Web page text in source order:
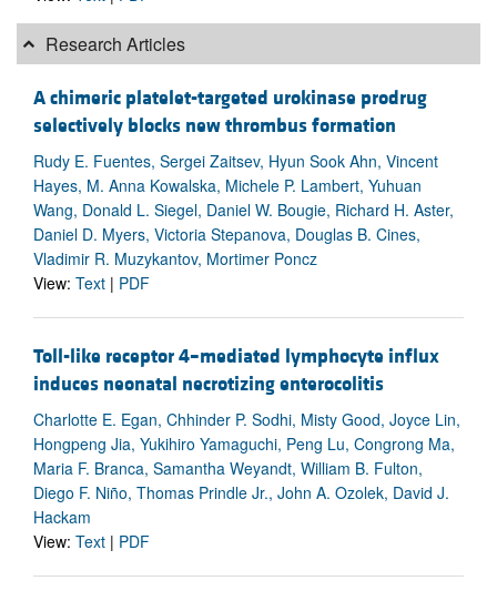
Research Articles
A chimeric platelet-targeted urokinase prodrug
selectively blocks new thrombus formation
Rudy E. Fuentes, Sergei Zaitsev, Hyun Sook Ahn, Vincent
Hayes, M. Anna Kowalska, Michele P. Lambert, Yuhuan
Wang, Donald L. Siegel, Daniel W. Bougie, Richard H. Aster,
Daniel D. Myers, Victoria Stepanova, Douglas B. Cines,
Vladimir R. Muzykantov, Mortimer Poncz
View: Text | PDF
Toll-like receptor 4–mediated lymphocyte influx
induces neonatal necrotizing enterocolitis
Charlotte E. Egan, Chhinder P. Sodhi, Misty Good, Joyce Lin,
Hongpeng Jia, Yukihiro Yamaguchi, Peng Lu, Congrong Ma,
Maria F. Branca, Samantha Weyandt, William B. Fulton,
Diego F. Niño, Thomas Prindle Jr., John A. Ozolek, David J.
Hackam
View: Text | PDF